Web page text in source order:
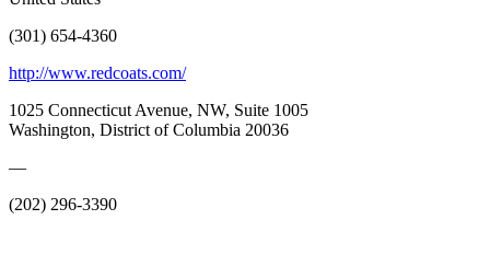
(301) 654-4360
http://www.redcoats.com/
1025 Connecticut Avenue, NW, Suite 1005
Washington, District of Columbia 20036
—
(202) 296-3390